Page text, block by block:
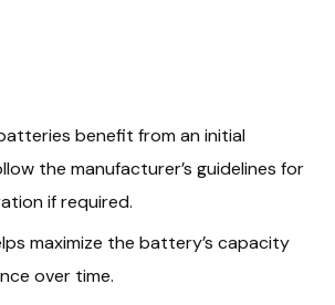
benefit from an initial
the manufacturer’s guidelines for
if required.
maximize the battery’s capacity
over time.